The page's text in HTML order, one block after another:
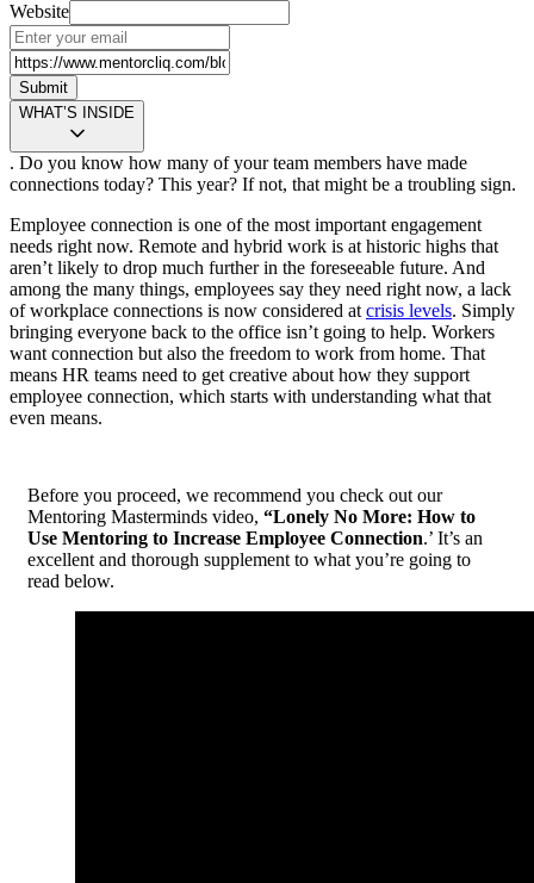
Website
Submit
WHAT’S INSIDE
. Do you know how many of your team members have made
connections today? This year? If not, that might be a troubling sign.
Employee connection is one of the most important engagement
needs right now. Remote and hybrid work is at historic highs that
aren’t likely to drop much further in the foreseeable future. And
among the many things, employees say they need right now, a lack
of workplace connections is now considered at crisis levels. Simply
bringing everyone back to the office isn’t going to help. Workers
want connection but also the freedom to work from home. That
means HR teams need to get creative about how they support
employee connection, which starts with understanding what that
even means.
Before you proceed, we recommend you check out our
Mentoring Masterminds video, “Lonely No More: How to
Use Mentoring to Increase Employee Connection.’ It’s an
excellent and thorough supplement to what you’re going to
read below.